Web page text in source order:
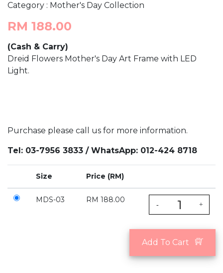
Category : Mother's Day Collection
RM 188.00
(Cash & Carry)
Dreid Flowers Mother's Day Art Frame with LED
Light.
Purchase please call us for more information.
Tel: 03-7956 3833 / WhatsApp: 012-424 8718
Size Price (RM)
MDS-03 RM 188.00
- +
Add To Cart